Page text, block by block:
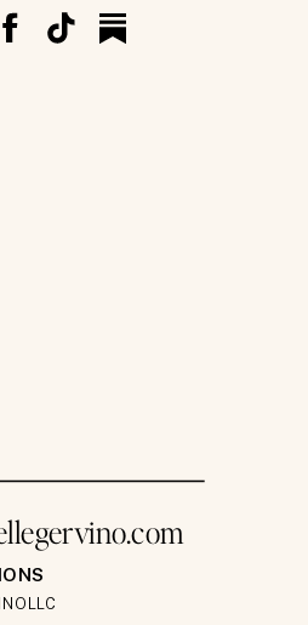
LLC